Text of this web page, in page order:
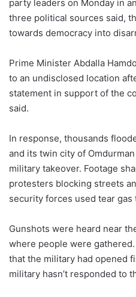
party leaders on Monday in
three political sources said,
towards democracy into
Prime Minister Abdalla
to an undisclosed location
statement in support of the
said.
In response, thousands
and its twin city of
military takeover. Footage
protesters blocking streets
security forces used tear gas
Gunshots were heard near
where people were
that the military had opened
military hasn’t responded to